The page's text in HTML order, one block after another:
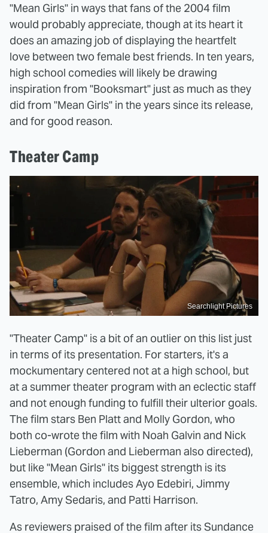
"Mean Girls" in ways that fans of the 2004 film
would probably appreciate, though at its heart it
does an amazing job of displaying the heartfelt
love between two female best friends. In ten years,
high school comedies will likely be drawing
inspiration from "Booksmart" just as much as they
did from "Mean Girls" in the years since its release,
and for good reason.
Theater Camp
Searchlight Pictures
"Theater Camp" is a bit of an outlier on this list just
in terms of its presentation. For starters, it's a
mockumentary centered not at a high school, but
at a summer theater program with an eclectic staff
and not enough funding to fulfill their ulterior goals.
The film stars Ben Platt and Molly Gordon, who
both co-wrote the film with Noah Galvin and Nick
Lieberman (Gordon and Lieberman also directed),
but like "Mean Girls" its biggest strength is its
ensemble, which includes Ayo Edebiri, Jimmy
Tatro, Amy Sedaris, and Patti Harrison.
As reviewers praised of the film after its Sundance